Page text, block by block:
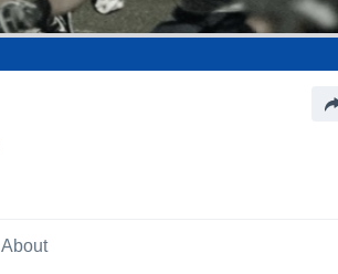
About